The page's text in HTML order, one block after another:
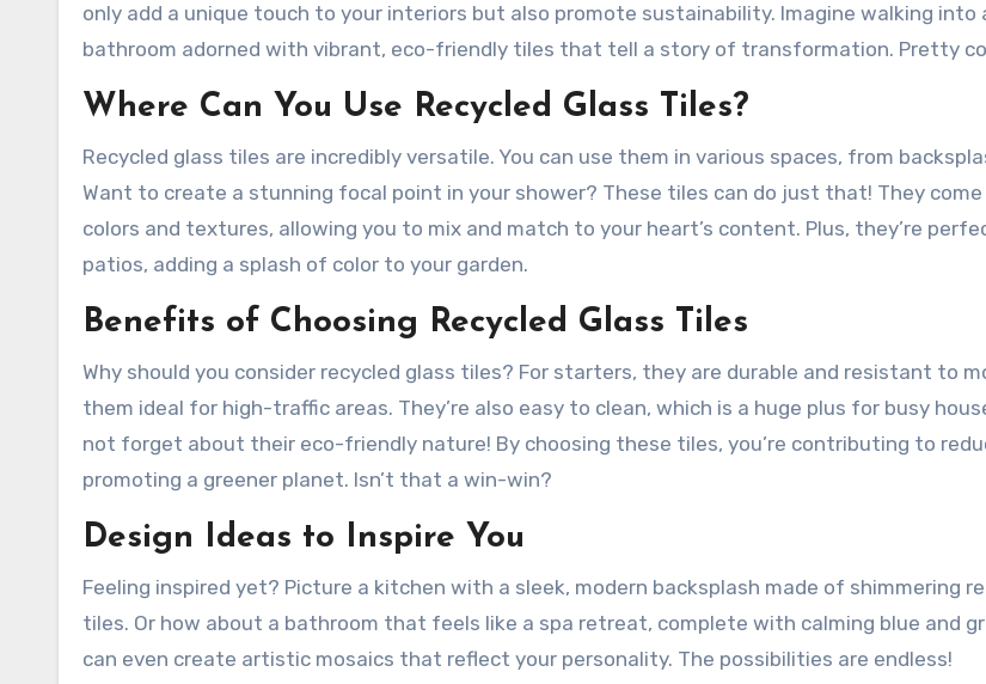
only add a unique touch to your interiors but also promote sustainability. Imagine walking into
bathroom adorned with vibrant, eco-friendly tiles that tell a story of transformation. Pretty
Where Can You Use Recycled Glass Tiles?
Recycled glass tiles are incredibly versatile. You can use them in various spaces, from
Want to create a stunning focal point in your shower? These tiles can do just that! They
colors and textures, allowing you to mix and match to your heart’s content. Plus, they’re
patios, adding a splash of color to your garden.
Benefits of Choosing Recycled Glass Tiles
Why should you consider recycled glass tiles? For starters, they are durable and resistant to
them ideal for high-traffic areas. They’re also easy to clean, which is a huge plus for busy
not forget about their eco-friendly nature! By choosing these tiles, you’re contributing to
promoting a greener planet. Isn’t that a win-win?
Design Ideas to Inspire You
Feeling inspired yet? Picture a kitchen with a sleek, modern backsplash made of shimmering
tiles. Or how about a bathroom that feels like a spa retreat, complete with calming blue and
can even create artistic mosaics that reflect your personality. The possibilities are endless!